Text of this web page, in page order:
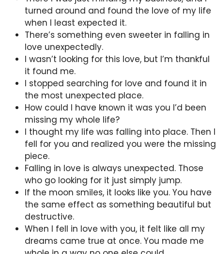
turned around and found the love of my life
when I least expected it.
There’s something even sweeter in falling in
love unexpectedly.
I wasn’t looking for this love, but I’m thankful
it found me.
I stopped searching for love and found it in
the most unexpected place.
How could I have known it was you I’d been
missing my whole life?
I thought my life was falling into place. Then I
fell for you and realized you were the missing
piece.
Falling in love is always unexpected. Those
who go looking for it just simply jump.
If the moon smiles, it looks like you. You have
the same effect as something beautiful but
destructive.
When I fell in love with you, it felt like all my
dreams came true at once. You made me